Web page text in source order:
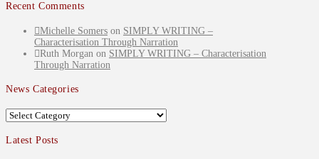
Recent Comments
Michelle Somers on SIMPLY WRITING –
Characterisation Through Narration
Ruth Morgan on SIMPLY WRITING – Characterisation
Through Narration
News Categories
News
Categories
Latest Posts